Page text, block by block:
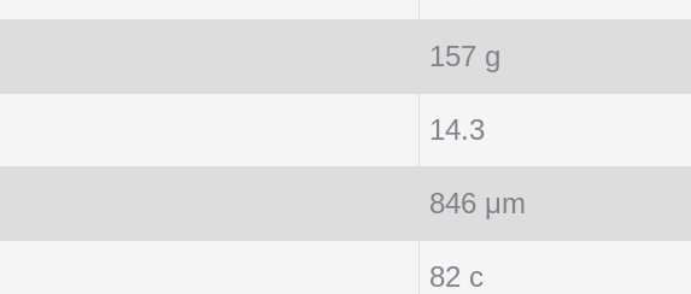
157 g
14.3
846 μm
82 c